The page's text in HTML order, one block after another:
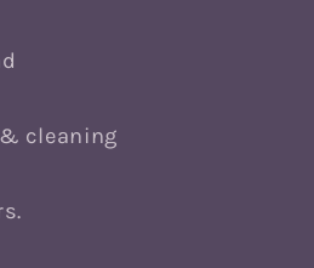
cleaning